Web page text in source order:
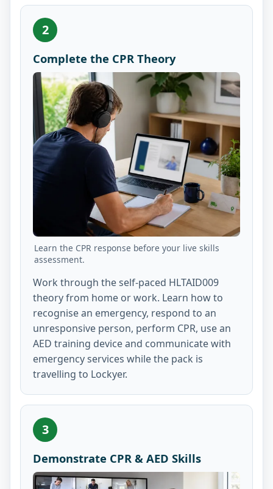
2
Complete the CPR Theory
Learn the CPR response before your live skills
assessment.
Work through the self-paced HLTAID009
theory from home or work. Learn how to
recognise an emergency, respond to an
unresponsive person, perform CPR, use an
AED training device and communicate with
emergency services while the pack is
travelling to Lockyer.
3
Demonstrate CPR & AED Skills